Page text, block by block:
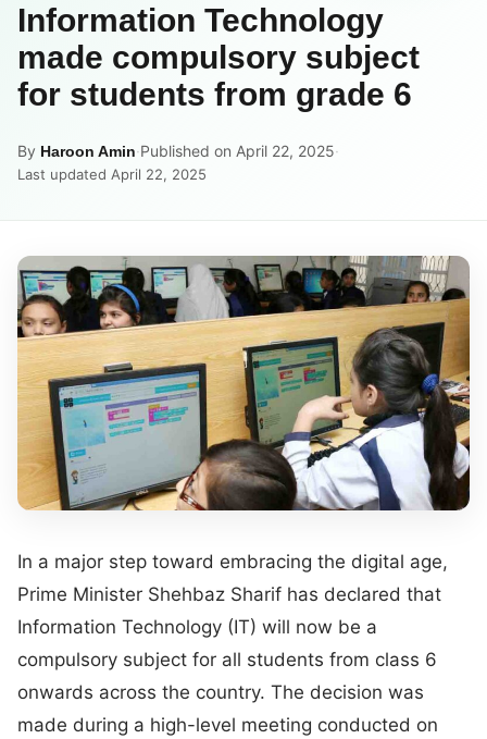
Information Technology
made compulsory subject
for students from grade 6
By Haroon Amin·Published on April 22, 2025·
Last updated April 22, 2025
In a major step toward embracing the digital age,
Prime Minister Shehbaz Sharif has declared that
Information Technology (IT) will now be a
compulsory subject for all students from class 6
onwards across the country. The decision was
made during a high-level meeting conducted on